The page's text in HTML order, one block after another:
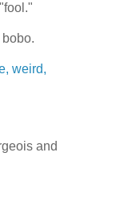
weird,
and